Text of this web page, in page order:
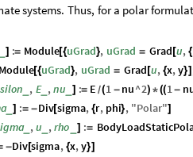
systems. Thus, for a polar
] := Module[{uGrad}, uGrad = Grad [u, {
Module[{uGrad}, uGrad = Grad [u, {x,y}]
, E_ ,nu ] := E /(1 - nu^2) *((1-
_] := -Div[sigma, {r, phi}, "Polar"]
_ ,u ,rho _] :=
-Div[sigma, {x,y}]